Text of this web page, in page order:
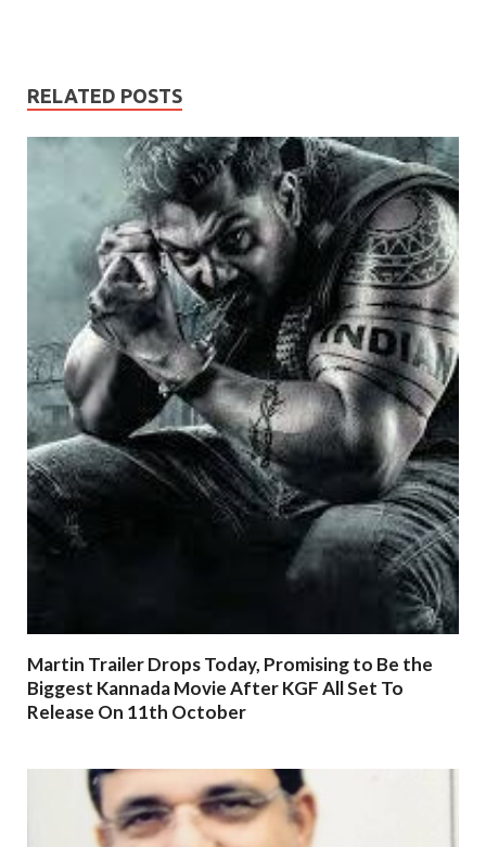
RELATED POSTS
Martin Trailer Drops Today, Promising to Be the
Biggest Kannada Movie After KGF All Set To
Release On 11th October